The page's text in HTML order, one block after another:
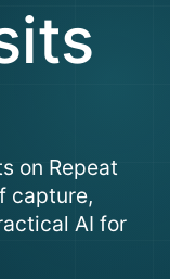
on Repeat
capture,
AI for